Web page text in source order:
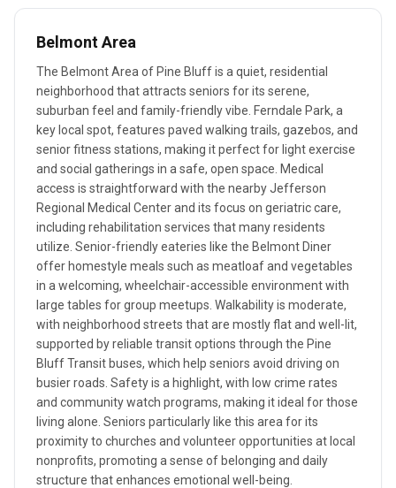
Belmont Area
The Belmont Area of Pine Bluff is a quiet, residential
neighborhood that attracts seniors for its serene,
suburban feel and family-friendly vibe. Ferndale Park, a
key local spot, features paved walking trails, gazebos, and
senior fitness stations, making it perfect for light exercise
and social gatherings in a safe, open space. Medical
access is straightforward with the nearby Jefferson
Regional Medical Center and its focus on geriatric care,
including rehabilitation services that many residents
utilize. Senior-friendly eateries like the Belmont Diner
offer homestyle meals such as meatloaf and vegetables
in a welcoming, wheelchair-accessible environment with
large tables for group meetups. Walkability is moderate,
with neighborhood streets that are mostly flat and well-lit,
supported by reliable transit options through the Pine
Bluff Transit buses, which help seniors avoid driving on
busier roads. Safety is a highlight, with low crime rates
and community watch programs, making it ideal for those
living alone. Seniors particularly like this area for its
proximity to churches and volunteer opportunities at local
nonprofits, promoting a sense of belonging and daily
structure that enhances emotional well-being.